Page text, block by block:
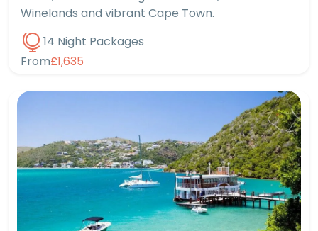
Winelands and vibrant Cape Town.
14 Night Packages
From£1,635